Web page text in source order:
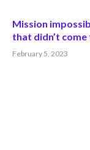
Mission
that didn’t
February 5, 2023